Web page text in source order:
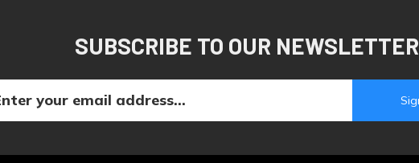
SUBSCRIBE TO OUR NEWSLETTER